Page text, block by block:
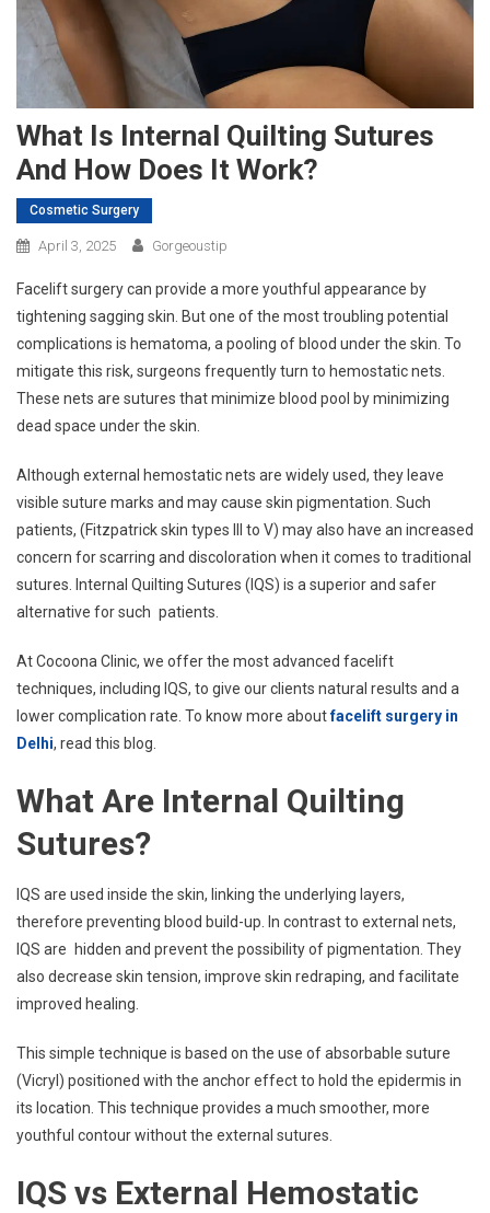
What Is Internal Quilting Sutures
And How Does It Work?
Cosmetic Surgery
April 3, 2025 Gorgeoustip
Facelift surgery can provide a more youthful appearance by
tightening sagging skin. But one of the most troubling potential
complications is hematoma, a pooling of blood under the skin. To
mitigate this risk, surgeons frequently turn to hemostatic nets.
These nets are sutures that minimize blood pool by minimizing
dead space under the skin.
Although external hemostatic nets are widely used, they leave
visible suture marks and may cause skin pigmentation. Such
patients, (Fitzpatrick skin types III to V) may also have an increased
concern for scarring and discoloration when it comes to traditional
sutures. Internal Quilting Sutures (IQS) is a superior and safer
alternative for such patients.
At Cocoona Clinic, we offer the most advanced facelift
techniques, including IQS, to give our clients natural results and a
lower complication rate. To know more aboutfacelift surgery in
Delhi, read this blog.
What Are Internal Quilting
Sutures?
IQS are used inside the skin, linking the underlying layers,
therefore preventing blood build-up. In contrast to external nets,
IQS are hidden and prevent the possibility of pigmentation. They
also decrease skin tension, improve skin redraping, and facilitate
improved healing.
This simple technique is based on the use of absorbable suture
(Vicryl) positioned with the anchor effect to hold the epidermis in
its location. This technique provides a much smoother, more
youthful contour without the external sutures.
IQS vs External Hemostatic